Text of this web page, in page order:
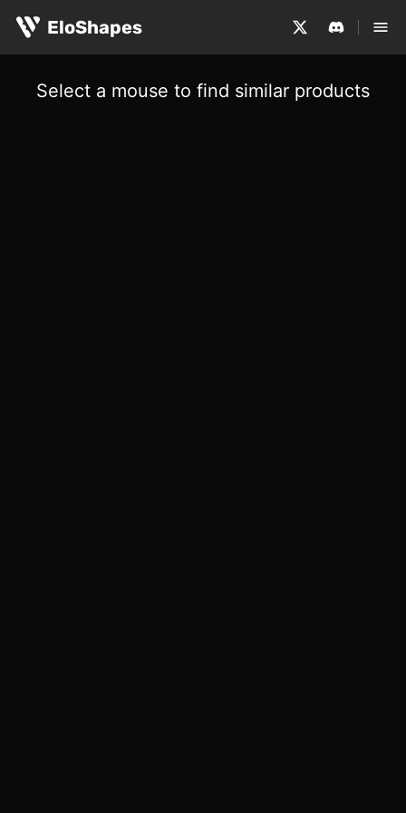
EloShapes
Select a mouse to find similar products